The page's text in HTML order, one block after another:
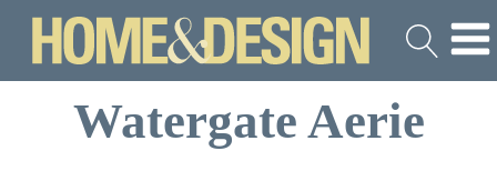
Watergate Aerie